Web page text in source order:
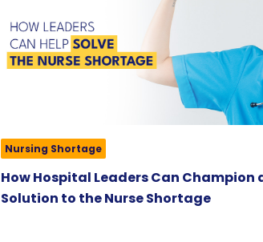
Nursing Shortage
How Hospital Leaders Can Champion
Solution to the Nurse Shortage